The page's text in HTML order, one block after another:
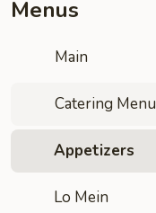
Menus
Main
Catering Menu
Appetizers
Lo Mein